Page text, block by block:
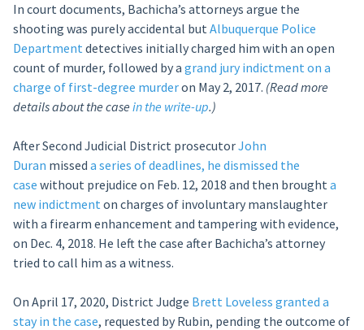
In court documents, Bachicha’s attorneys argue the
shooting was purely accidental but Albuquerque Police
Department detectives initially charged him with an open
count of murder, followed by a grand jury indictment on a
charge of first-degree murderon May 2, 2017. (Read more
details about the case in the write-up.)
After Second Judicial District prosecutorJohn
Duran missed a series of deadlines, he dismissed the
case without prejudice on Feb. 12, 2018 and then brought a
new indictment on charges of involuntary manslaughter
with a firearm enhancement and tampering with evidence,
on Dec. 4, 2018. He left the case after Bachicha’s attorney
tried to call him as a witness.
On April 17, 2020, District Judge Brett Loveless granted a
stay in the case, requested by Rubin, pending the outcome of